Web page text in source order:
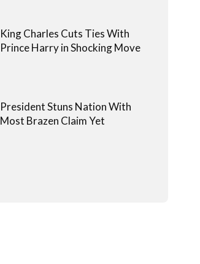
King Charles Cuts Ties With
Prince Harry in Shocking Move
President Stuns Nation With
Most Brazen Claim Yet